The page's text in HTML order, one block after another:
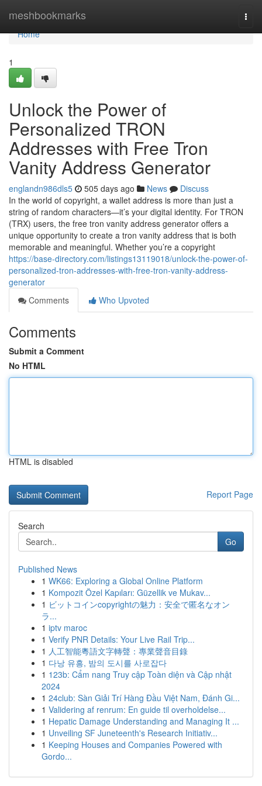
meshbookmarks
Home
Home
1
Unlock the Power of
Personalized TRON
Addresses with Free Tron
Vanity Address Generator
englandn986dls5 505 days ago News
Discuss
In the world of copyright, a wallet address is more than just a
string of random characters—it’s your digital identity. For TRON
(TRX) users, the free tron vanity address generator offers a
unique opportunity to create a tron vanity address that is both
memorable and meaningful. Whether you’re a copyright
https://base-directory.com/listings13119018/unlock-the-power-of-
personalized-tron-addresses-with-free-tron-vanity-address-
generator
Comments
Who Upvoted
Comments
Submit a Comment
No HTML
HTML is disabled
Report Page
Search
Go
Published News
1 WK66: Exploring a Global Online Platform
1 Kompozit Özel Kapıları: Güzellik ve Mukav...
1 ビットコインcopyrightの魅力：安全で匿名なオン
ラ...
1 iptv maroc
1 Verify PNR Details: Your Live Rail Trip...
1 人工智能粵語文字轉聲：專業聲音目錄
1 다낭 유흥, 밤의 도시를 사로잡다
1 123b: Cẩm nang Truy cập Toàn diện và Cập nhật
2024
1 24club: Sàn Giải Trí Hàng Đầu Việt Nam, Đánh Gi...
1 Validering af renrum: En guide til overholdelse...
1 Hepatic Damage Understanding and Managing It ...
1 Unveiling SF Juneteenth's Research Initiativ...
1 Keeping Houses and Companies Powered with
Gordo...